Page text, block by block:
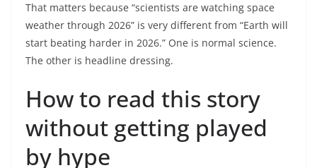
That matters because “scientists are watching space
weather through 2026” is very different from “Earth will
start beating harder in 2026.” One is normal science.
The other is headline dressing.
How to read this story
without getting played
by hype